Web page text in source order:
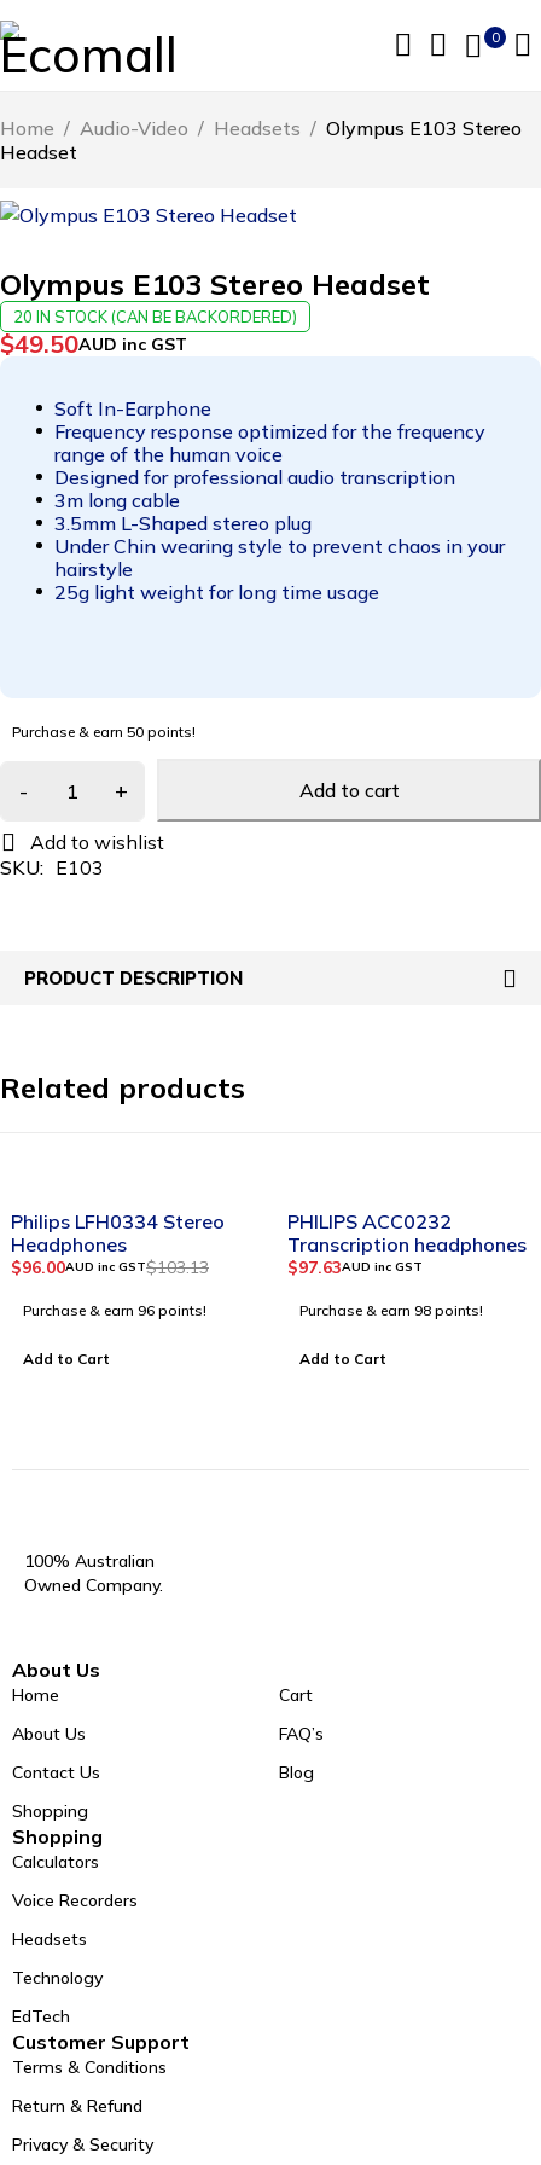
0
Home / Audio-Video / Headsets / Olympus E103 Stereo
Headset
Olympus E103 Stereo Headset
20 IN STOCK (CAN BE BACKORDERED)
$49.50AUD inc GST
Soft In-Earphone
Frequency response optimized for the frequency
range of the human voice
Designed for professional audio transcription
3m long cable
3.5mm L-Shaped stereo plug
Under Chin wearing style to prevent chaos in your
hairstyle
25g light weight for long time usage
Purchase & earn 50 points!
Add to cart
SKU: E103
PRODUCT DESCRIPTION
Related products
Philips LFH0334 Stereo
Headphones
$103.13
$96.00AUD inc GST
Purchase & earn 96 points!
Add to Cart
PHILIPS ACC0232
Transcription headphones
$97.63AUD inc GST
Purchase & earn 98 points!
Add to Cart
100% Australian
Owned Company.
About Us
Home
About Us
Contact Us
Shopping
Cart
FAQ’s
Blog
Shopping
Calculators
Voice Recorders
Headsets
Technology
EdTech
Customer Support
Terms & Conditions
Return & Refund
Privacy & Security